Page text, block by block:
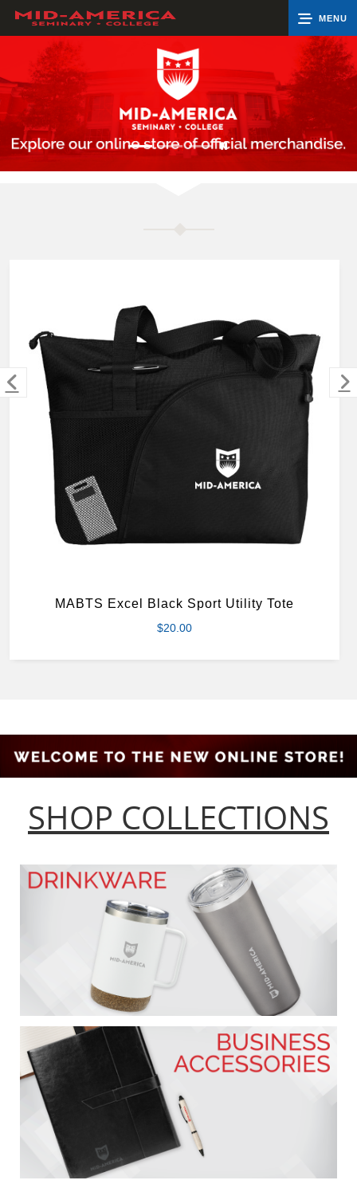
MENU
Cart Groups
MERCHANDISE
MABTS Excel Black Sport Utility Tote
$20.00
SHOP COLLECTIONS